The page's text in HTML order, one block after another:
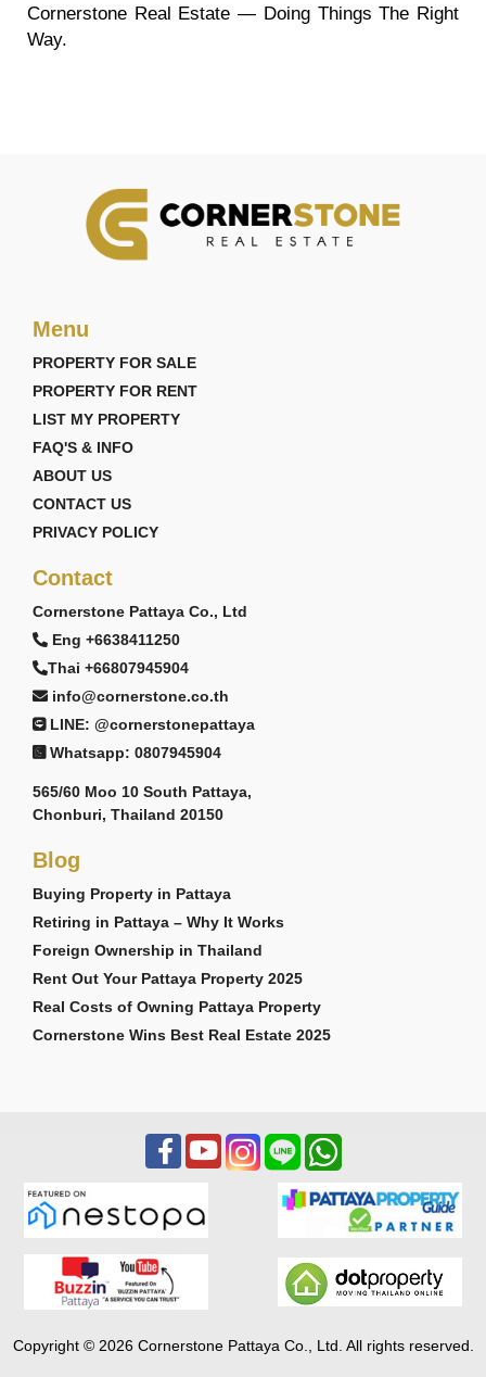
Cornerstone Real Estate — Doing Things The Right
Way.
Menu
PROPERTY FOR SALE
PROPERTY FOR RENT
LIST MY PROPERTY
FAQ'S & INFO
ABOUT US
CONTACT US
PRIVACY POLICY
Contact
Cornerstone Pattaya Co., Ltd
Eng +6638411250
Thai +66807945904
info@cornerstone.co.th
LINE: @cornerstonepattaya
Whatsapp: 0807945904
565/60 Moo 10 South Pattaya,
Chonburi, Thailand 20150
Blog
Buying Property in Pattaya
Retiring in Pattaya – Why It Works
Foreign Ownership in Thailand
Rent Out Your Pattaya Property 2025
Real Costs of Owning Pattaya Property
Cornerstone Wins Best Real Estate 2025
Copyright © 2026 Cornerstone Pattaya Co., Ltd. All rights reserved.